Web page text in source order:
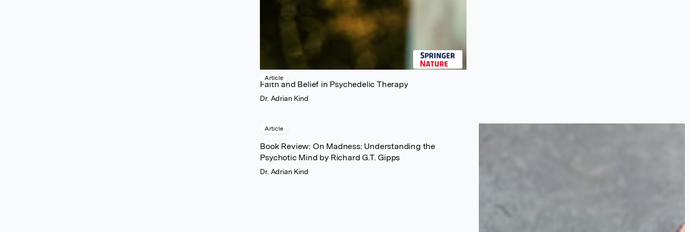
Article
Faith and Belief in Psychedelic Therapy
Dr. Adrian Kind
Article
Book Review: On Madness: Understanding the
Psychotic Mind by Richard G.T. Gipps
Dr. Adrian Kind